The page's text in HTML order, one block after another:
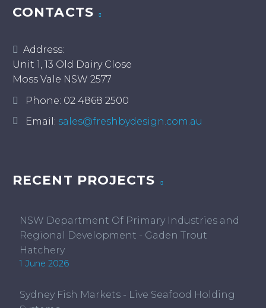
CONTACTS
Address:
Unit 1, 13 Old Dairy Close
Moss Vale NSW 2577
Phone: 02 4868 2500
Email: sales@freshbydesign.com.au
RECENT PROJECTS
NSW Department Of Primary Industries and
Regional Development - Gaden Trout
Hatchery
1 June 2026
Sydney Fish Markets - Live Seafood Holding